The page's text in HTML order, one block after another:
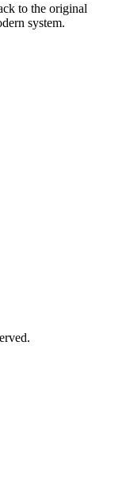
to the original
system.